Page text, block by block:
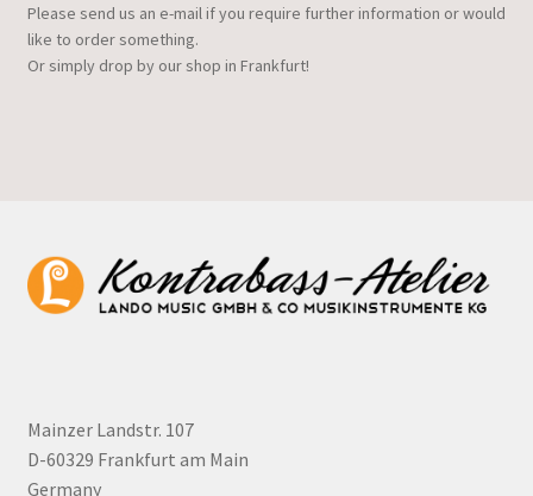
Please send us an e-mail if you require further information or would
like to order something.
Or simply drop by our shop in Frankfurt!
Mainzer Landstr. 107
D-60329 Frankfurt am Main
Germany